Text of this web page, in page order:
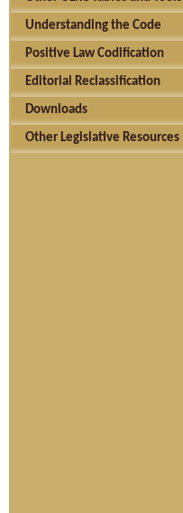
Understanding the Code
Positive Law Codification
Editorial Reclassification
Downloads
Other Legislative Resources